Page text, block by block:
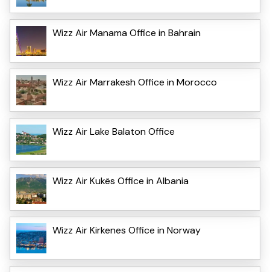
Wizz Air Manama Office in Bahrain
Wizz Air Marrakesh Office in Morocco
Wizz Air Lake Balaton Office
Wizz Air Kukës Office in Albania
Wizz Air Kirkenes Office in Norway